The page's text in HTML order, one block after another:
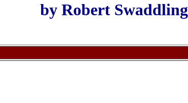
by Robert Swaddling